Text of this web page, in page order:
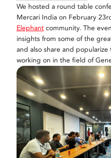
We hosted a round table
Mercari India on February
Elephantcommunity. The
insights from some of the
and also share and
working on in the field of